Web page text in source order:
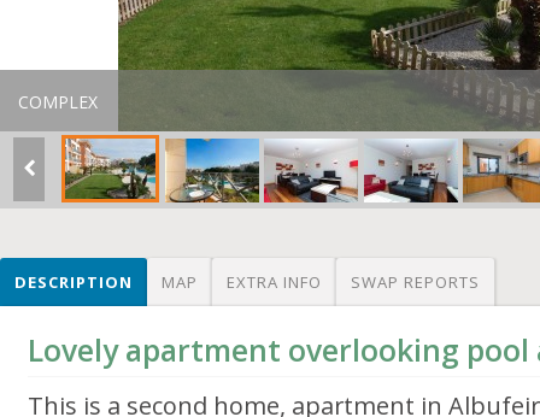
COMPLEX
DESCRIPTION MAP EXTRA INFO SWAP REPORTS
Lovely apartment overlooking pool
This is a second home, apartment in